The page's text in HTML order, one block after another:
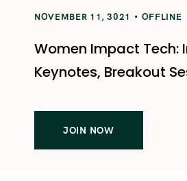
NOVEMBER 11, 3021 OFFLINE
Women Impact Tech:
Keynotes, Breakout
JOIN NOW